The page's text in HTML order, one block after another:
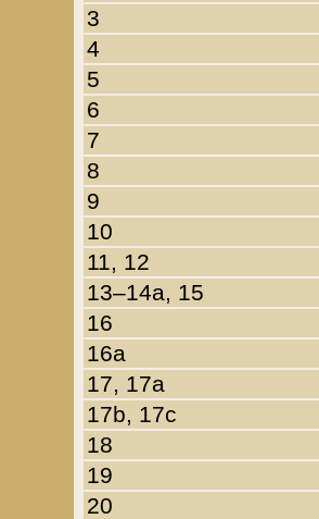
3
4
5
6
7
8
9
10
11, 12
13–14a, 15
16
16a
17, 17a
17b, 17c
18
19
20